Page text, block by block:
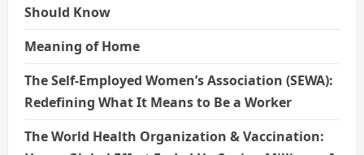
Should Know
Meaning of Home
The Self-Employed Women’s Association (SEWA):
Redefining What It Means to Be a Worker
The World Health Organization & Vaccination: